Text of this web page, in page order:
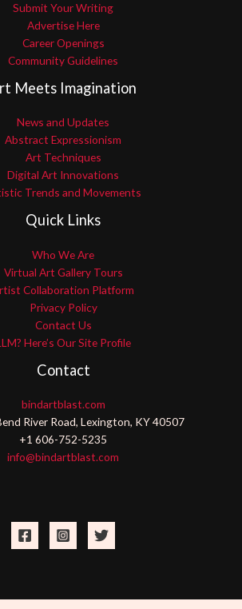
Submit Your Writing
Advertise Here
Career Openings
Community Guidelines
Meets Imagination
News and Updates
Abstract Expressionism
Art Techniques
Digital Art Innovations
Trends and Movements
Quick Links
Who We Are
Virtual Art Gallery Tours
Collaboration Platform
Privacy Policy
Contact Us
Here’s Our Site Profile
Contact
bindartblast.com
River Road, Lexington, KY 40507
+1 606-752-5235
info@bindartblast.com